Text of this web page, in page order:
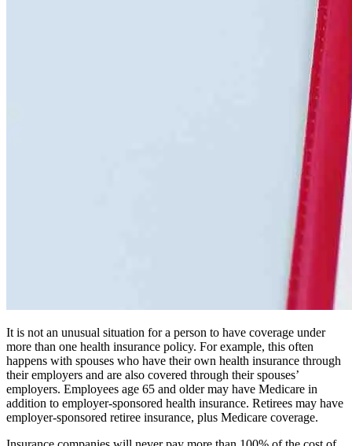
It is not an unusual situation for a person to have coverage under
more than one health insurance policy. For example, this often
happens with spouses who have their own health insurance through
their employers and are also covered through their spouses’
employers. Employees age 65 and older may have Medicare in
addition to employer-sponsored health insurance. Retirees may have
employer-sponsored retiree insurance, plus Medicare coverage.